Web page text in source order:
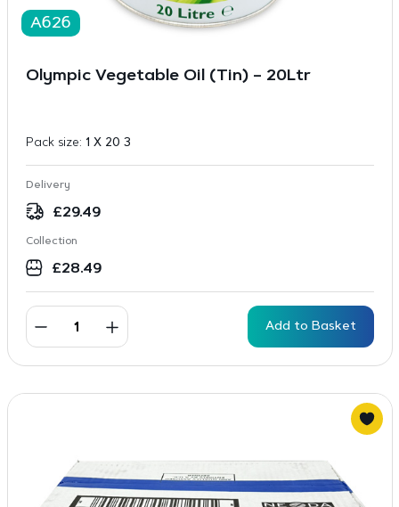
A626
Olympic Vegetable Oil (Tin) – 20Ltr
Pack size: 1 X 20 3
Delivery
£29.49
Collection
£28.49
Add to Basket